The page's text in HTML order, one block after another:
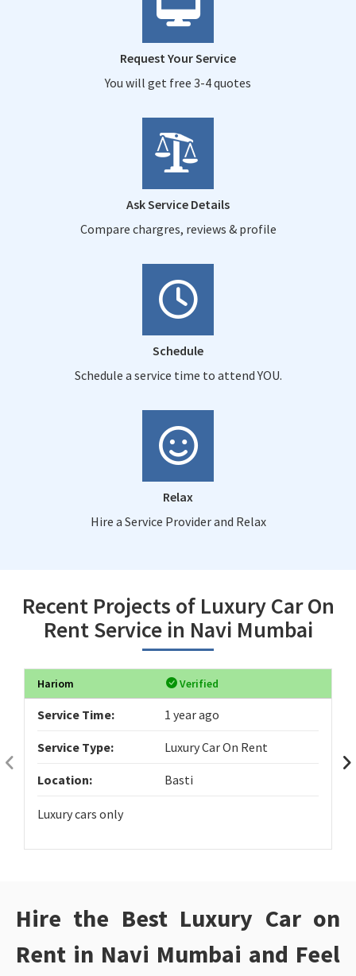
Request Your Service
You will get free 3-4 quotes
Ask Service Details
Compare chargres, reviews & profile
Schedule
Schedule a service time to attend YOU.
Relax
Hire a Service Provider and Relax
Recent Projects of Luxury Car On
Rent Service in Navi Mumbai
Hariom Verified
Service Time: 1 year ago
Service Type: Luxury Car On Rent
Location: Basti
Luxury cars only
Hire the Best Luxury Car on
Rent in Navi Mumbai and Feel